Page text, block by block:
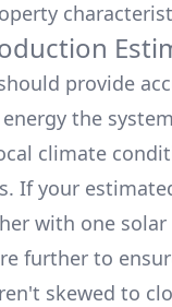
provide
the
climate
If your
with one
further to
skewed to